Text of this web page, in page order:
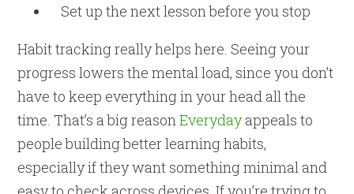
Set up the next lesson before you stop
Habit tracking really helps here. Seeing your
progress lowers the mental load, since you don’t
have to keep everything in your head all the
time. That’s a big reasonEverydayappeals to
people building better learning habits,
especially if they want something minimal and